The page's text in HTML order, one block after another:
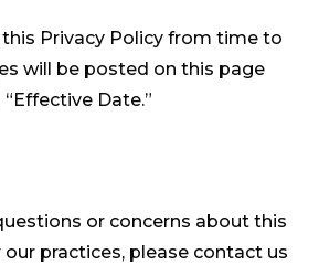
Privacy Policy from time to
will be posted on this page
Date.”
or concerns about this
our practices, please contact us